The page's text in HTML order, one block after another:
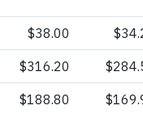
$38.00
$316.20
$188.80